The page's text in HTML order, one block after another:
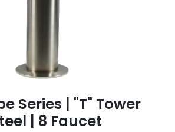
Series | "T" Tower
| 8 Faucet